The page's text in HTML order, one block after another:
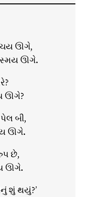
ઊગે,
ઊગે.
ઊગે?
બી,
ઊગે.
છે,
ઊગે.
શું થયું?’